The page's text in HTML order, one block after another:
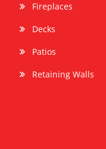
Fireplaces
Decks
Patios
Retaining Walls